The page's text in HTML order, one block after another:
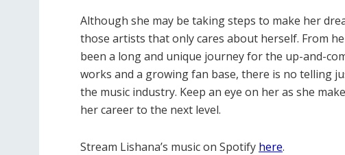
Although she may be taking steps to make her
those artists that only cares about herself. From
been a long and unique journey for the up-and-
works and a growing fan base, there is no telling
the music industry. Keep an eye on her as she
her career to the next level.
Stream Lishana’s music on Spotify here.